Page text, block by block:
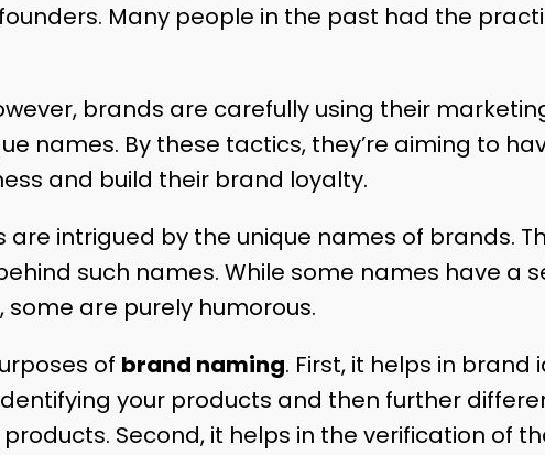
Many people in the past had the
brands are carefully using their
names. By these tactics, they’re aiming to
and build their brand loyalty.
are intrigued by the unique names of brands.
such names. While some names have a
are purely humorous.
of brand naming. First, it helps in brand
your products and then further
Second, it helps in the verification of